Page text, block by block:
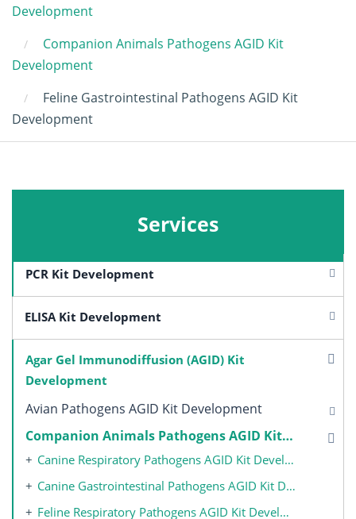
Development
Companion Animals Pathogens AGID Kit
Development
Feline Gastrointestinal Pathogens AGID Kit
Development
Services
PCR Kit Development
ELISA Kit Development
Agar Gel Immunodiffusion (AGID) Kit
Development
Avian Pathogens AGID Kit Development
Companion Animals Pathogens AGID Kit Development
Canine Respiratory Pathogens AGID Kit Development
Canine Gastrointestinal Pathogens AGID Kit Development
Feline Respiratory Pathogens AGID Kit Development